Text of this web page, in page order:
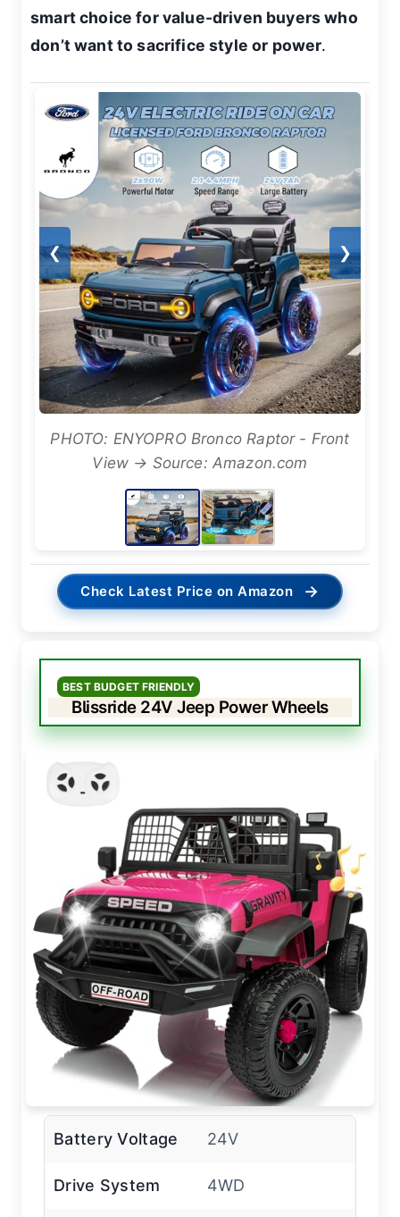
smart choice for value-driven buyers who
don’t want to sacrifice style or power.
❮ ❯
PHOTO: ENYOPRO Bronco Raptor - Front
View → Source: Amazon.com
Check Latest Price on Amazon →
BEST BUDGET FRIENDLY
Blissride 24V Jeep Power Wheels
Battery Voltage 24V
Drive System 4WD